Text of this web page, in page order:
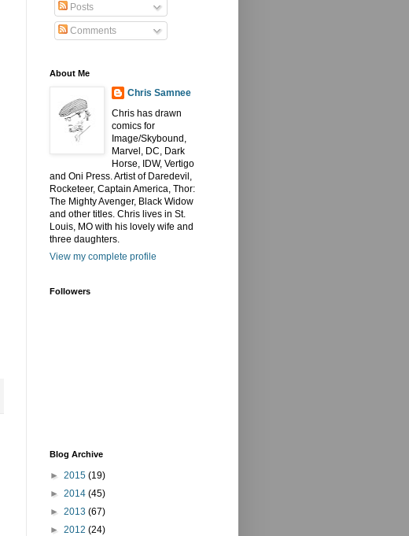
Posts
Comments
About Me
Chris Samnee
Chris has drawn
comics for
Image/Skybound,
Marvel, DC, Dark
Horse, IDW, Vertigo
and Oni Press. Artist of Daredevil,
Rocketeer, Captain America, Thor:
The Mighty Avenger, Black Widow
and other titles. Chris lives in St.
Louis, MO with his lovely wife and
three daughters.
View my complete profile
Followers
Blog Archive
► 2015 (19)
► 2014 (45)
► 2013 (67)
► 2012 (24)